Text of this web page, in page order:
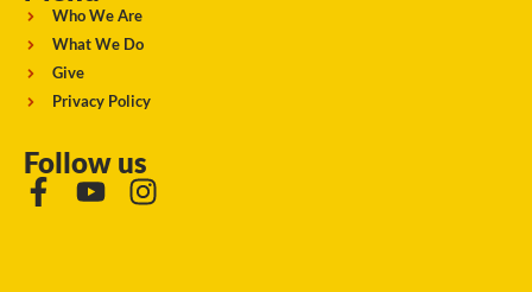
Who We Are
What We Do
Give
Privacy Policy
Follow us